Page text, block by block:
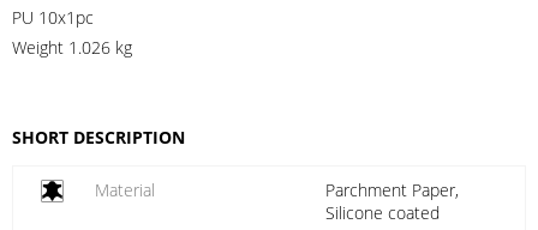
PU 10x1pc
Weight 1.026 kg
SHORT DESCRIPTION
Material
Parchment Paper,
Silicone coated